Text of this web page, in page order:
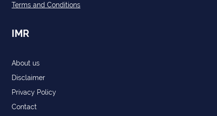
Terms and Conditions
IMR
About us
Disclaimer
Privacy Policy
Contact